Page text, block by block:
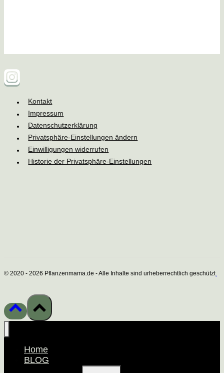
Kontakt
Impressum
Datenschutzerklärung
Privatsphäre-Einstellungen ändern
Einwilligungen widerrufen
Historie der Privatsphäre-Einstellungen
© 2020 - 2026 Pflanzenmama.de - Alle Inhalte sind urheberrechtlich geschützt.
Home
BLOG